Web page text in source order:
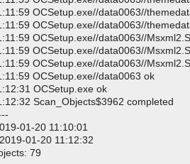
OCSetup.exe//data0063//
OCSetup.exe//data0063//
OCSetup.exe//data0063//
OCSetup.exe//data0063//
OCSetup.exe//data0063//
OCSetup.exe//data0063 ok
OCSetup.exe ok
Scan_Objects$3962 completed
01-20 11:10:01
01-20 11:12:32
79